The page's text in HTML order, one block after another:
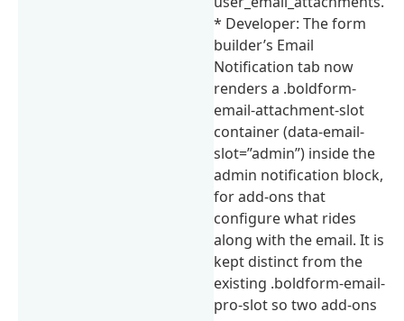
* Developer: The form
builder’s Email
Notification tab now
renders a .boldform-
email-attachment-slot
container (data-email-
slot=”admin”) inside the
admin notification block,
for add-ons that
configure what rides
along with the email. It is
kept distinct from the
existing .boldform-email-
pro-slot so two add-ons